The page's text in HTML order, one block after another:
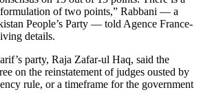
of two points,” Rabbani — a
People’s Party — told Agence France-
details.
party, Raja Zafar-ul Haq, said the
on the reinstatement of judges ousted by
rule, or a timeframe for the government